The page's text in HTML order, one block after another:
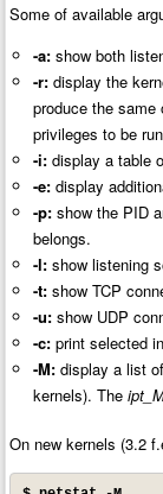
Some of available
-a:show both
-r:display the
produce the same
privileges to be
-i:display a table
-e:display
-p:show the PID
belongs.
-l:show listening
-t:show TCP
-u:show UDP
-c:print selected
-M:display a list
kernels). The
On new kernels (3.2